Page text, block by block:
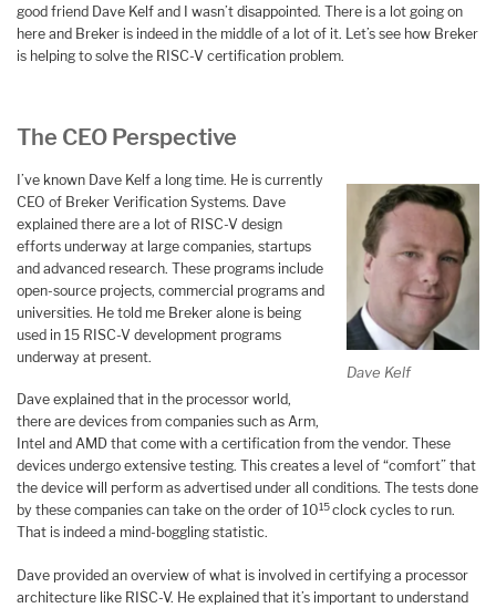
good friend Dave Kelf and I wasn’t disappointed. There is a lot going on
here and Breker is indeed in the middle of a lot of it. Let’s see how Breker
is helping to solve the RISC-V certification problem.
The CEO Perspective
Dave Kelf
I’ve known Dave Kelf a long time. He is currently
CEO of Breker Verification Systems. Dave
explained there are a lot of RISC-V design
efforts underway at large companies, startups
and advanced research. These programs include
open-source projects, commercial programs and
universities. He told me Breker alone is being
used in 15 RISC-V development programs
underway at present.
Dave explained that in the processor world,
there are devices from companies such as Arm,
Intel and AMD that come with a certification from the vendor. These
devices undergo extensive testing. This creates a level of “comfort” that
the device will perform as advertised under all conditions. The tests done
by these companies can take on the order of 1015clock cycles to run.
That is indeed a mind-boggling statistic.
Dave provided an overview of what is involved in certifying a processor
architecture like RISC-V. He explained that it’s important to understand